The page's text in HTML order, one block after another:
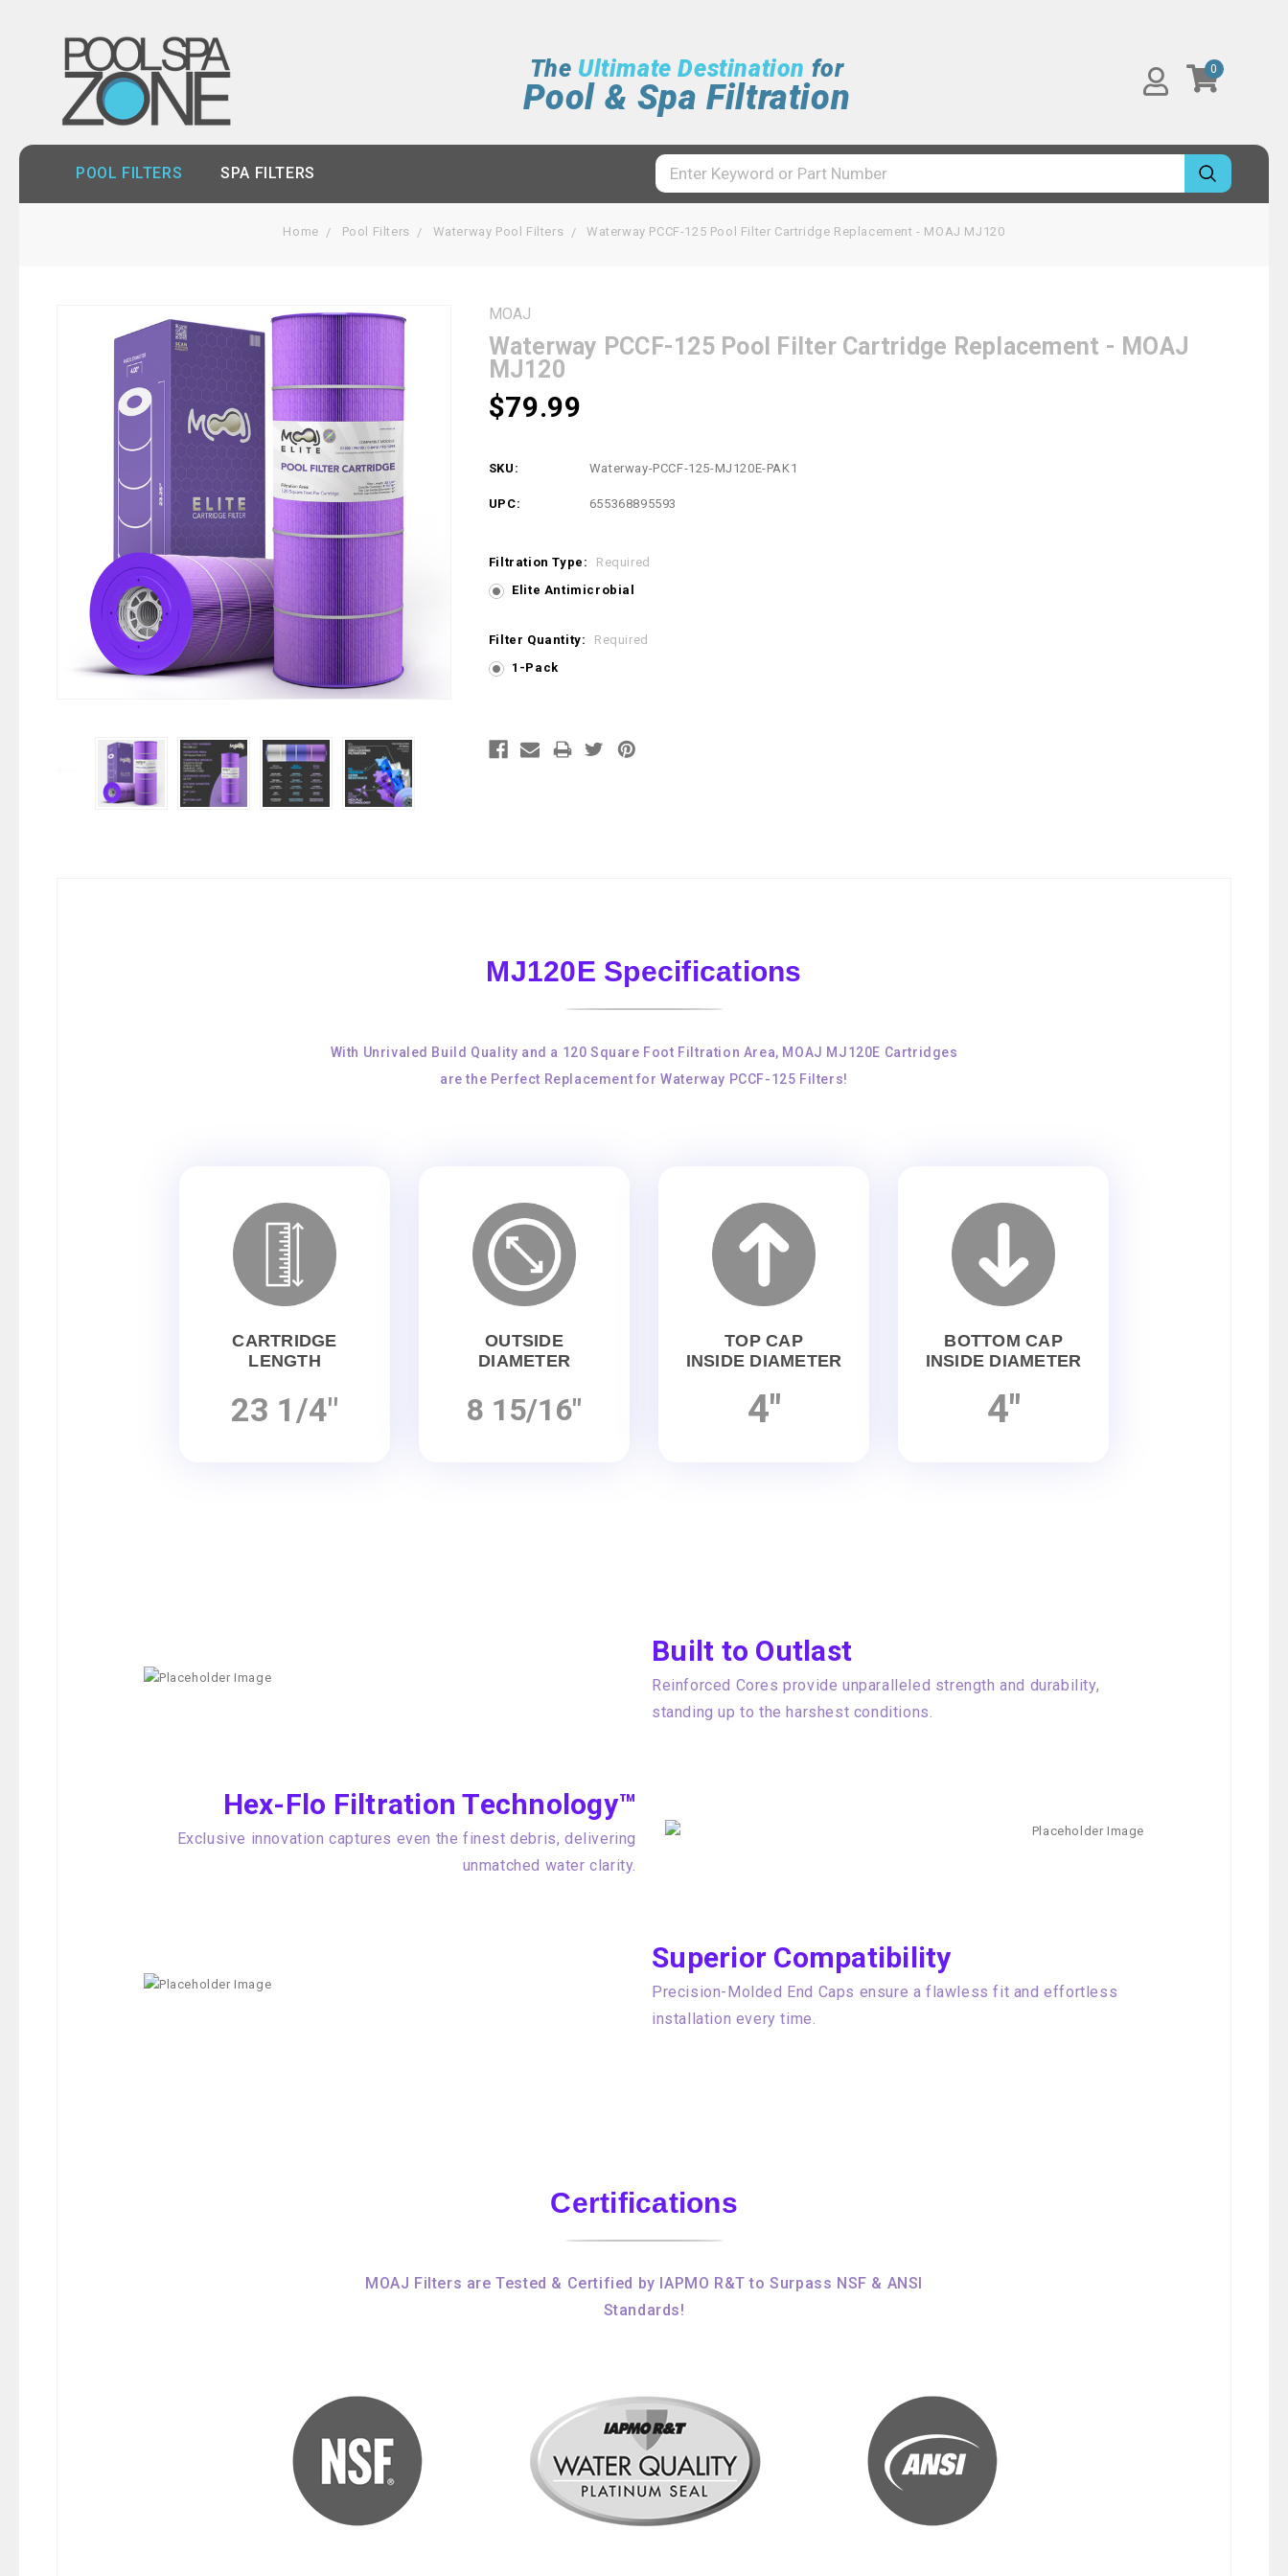
The Ultimate Destination for
Pool & Spa Filtration
0
POOL FILTERS SPA FILTERS
Home Pool Filters Waterway Pool Filters Waterway PCCF-125 Pool Filter Cartridge Replacement - MOAJ MJ120
MOAJ
Waterway PCCF-125 Pool Filter Cartridge Replacement - MOAJ
MJ120
$79.99
SKU: Waterway-PCCF-125-MJ120E-PAK1
UPC: 655368895593
Filtration Type:
Required
Elite Antimicrobial
Filter Quantity:
Required
1-Pack
MJ120E Specifications
With Unrivaled Build Quality and a 120 Square Foot Filtration Area, MOAJ MJ120E Cartridges
are the Perfect Replacement for Waterway PCCF-125 Filters!
CARTRIDGE
LENGTH
23 1/4"
OUTSIDE
DIAMETER
8 15/16"
TOP CAP
INSIDE DIAMETER
4"
BOTTOM CAP
INSIDE DIAMETER
4"
Built to Outlast
Reinforced Cores provide unparalleled strength and durability,
standing up to the harshest conditions.
Hex-Flo Filtration Technology™
Exclusive innovation captures even the finest debris, delivering
unmatched water clarity.
Superior Compatibility
Precision-Molded End Caps ensure a flawless fit and effortless
installation every time.
Certifications
MOAJ Filters are Tested & Certified by IAPMO R&T to Surpass NSF & ANSI
Standards!